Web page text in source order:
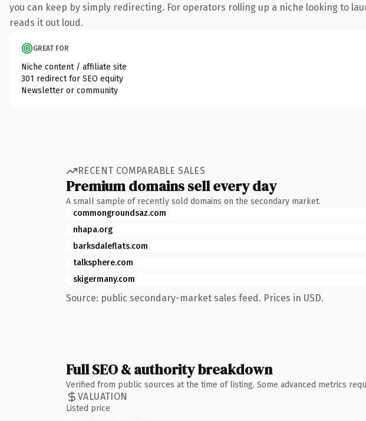
you can keep by simply redirecting. For operators rolling up a niche looking to
reads it out loud.
GREAT FOR
Niche content / affiliate site
301 redirect for SEO equity
Newsletter or community
RECENT COMPARABLE SALES
Premium domains sell every day
A small sample of recently sold domains on the secondary market.
commongroundsaz.com
nhapa.org
barksdaleflats.com
talksphere.com
skigermany.com
Source: public secondary-market sales feed. Prices in USD.
Full SEO & authority breakdown
Verified from public sources at the time of listing. Some advanced metrics
VALUATION
Listed price